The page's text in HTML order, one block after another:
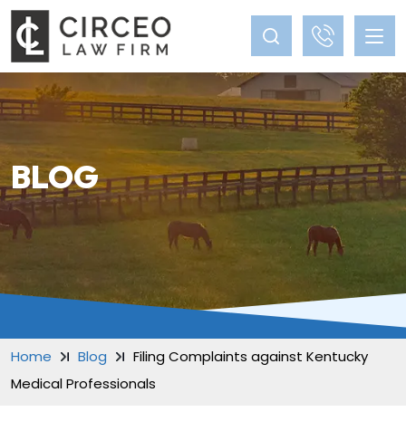
BLOG
Home Blog
Filing Complaints against Kentucky
Medical Professionals